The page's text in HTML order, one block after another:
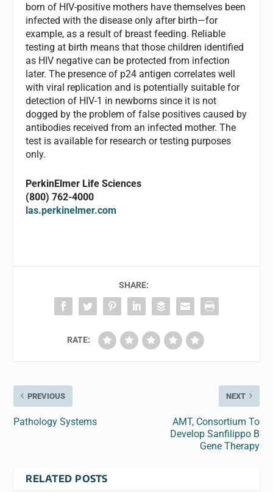
born of HIV-positive mothers have themselves been
infected with the disease only after birth—for
example, as a result of breast feeding. Reliable
testing at birth means that those children identified
as HIV negative can be protected from infection
later. The presence of p24 antigen correlates well
with viral replication and is potentially suitable for
detection of HIV-1 in newborns since it is not
dogged by the problem of false positives caused by
antibodies received from an infected mother. The
test is available for research or testing purposes
only.
PerkinElmer Life Sciences
(800) 762-4000
las.perkinelmer.com
SHARE:
RATE:
PREVIOUS
Pathology Systems
NEXT
AMT, Consortium To
Develop Sanfilippo B
Gene Therapy
RELATED POSTS